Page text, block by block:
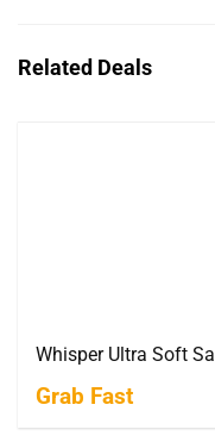
Related Deals
Whisper Ultra Soft
Grab Fast